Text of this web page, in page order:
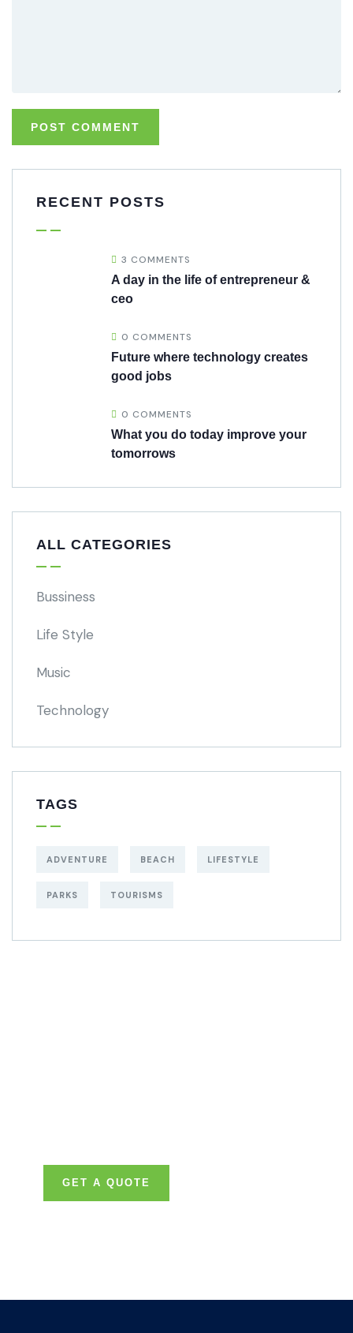
RECENT POSTS
3 COMMENTS
A day in the life of entrepreneur &
ceo
0 COMMENTS
Future where technology creates
good jobs
0 COMMENTS
What you do today improve your
tomorrows
ALL CATEGORIES
Bussiness
Life Style
Music
Technology
TAGS
ADVENTURE BEACH LIFESTYLE
PARKS TOURISMS
GET A QUOTE